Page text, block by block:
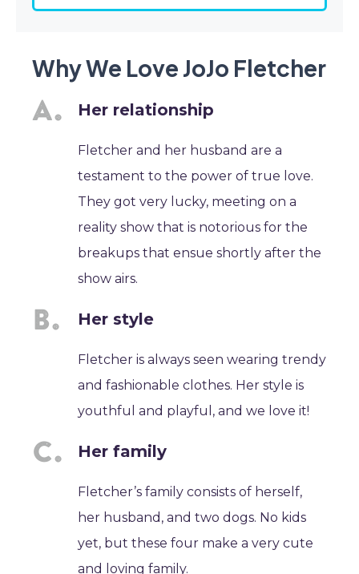
Why We Love JoJo Fletcher
Her relationship
Fletcher and her husband are a
testament to the power of true love.
They got very lucky, meeting on a
reality show that is notorious for the
breakups that ensue shortly after the
show airs.
Her style
Fletcher is always seen wearing trendy
and fashionable clothes. Her style is
youthful and playful, and we love it!
Her family
Fletcher’s family consists of herself,
her husband, and two dogs. No kids
yet, but these four make a very cute
and loving family.